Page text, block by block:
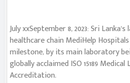
July xxSeptember 8, 2023: Sri
healthcare chain MediHelp
milestone, by its main laboratory
globally acclaimed ISO 15189
Accreditation.